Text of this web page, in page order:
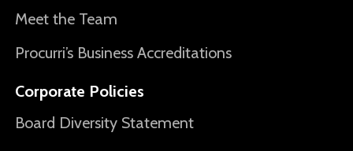
Meet the Team
Procurri’s Business Accreditations
Corporate Policies
Board Diversity Statement